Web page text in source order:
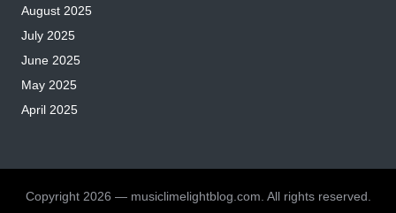
August 2025
July 2025
June 2025
May 2025
April 2025
Copyright 2026 — musiclimelightblog.com. All rights reserved.